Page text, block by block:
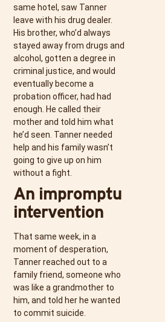
same hotel, saw Tanner
leave with his drug dealer.
His brother, who’d always
stayed away from drugs and
alcohol, gotten a degree in
criminal justice, and would
eventually become a
probation officer, had had
enough. He called their
mother and told him what
he’d seen. Tanner needed
help and his family wasn’t
going to give up on him
without a fight.
An impromptu
intervention
That same week, in a
moment of desperation,
Tanner reached out to a
family friend, someone who
was like a grandmother to
him, and told her he wanted
to commit suicide.